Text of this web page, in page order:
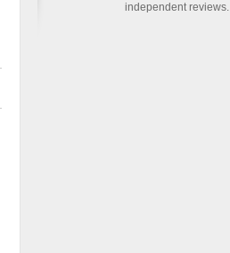
independent reviews.